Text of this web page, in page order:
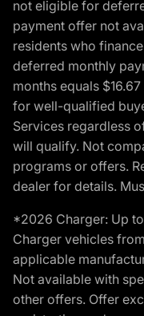
not eligible for
payment offer not
residents who
deferred monthly
months equals
for well-qualified
Services regardless
will qualify. Not
programs or offers.
dealer for details.
*2026 Charger: Up
Charger vehicles
applicable
Not available with
other offers. Offer